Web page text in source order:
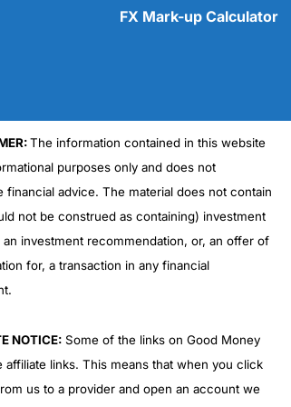
Cons
No DMA spread betting
No investing account
FX Mark-up Calculator
The information contained in this website
purposes only and does not
financial advice. The material does not contain
not be construed as containing) investment
an investment recommendation, or, an offer of
for, a transaction in any financial
NOTICE:Some of the links on Good Money
affiliate links. This means that when you click
us to a provider and open an account we